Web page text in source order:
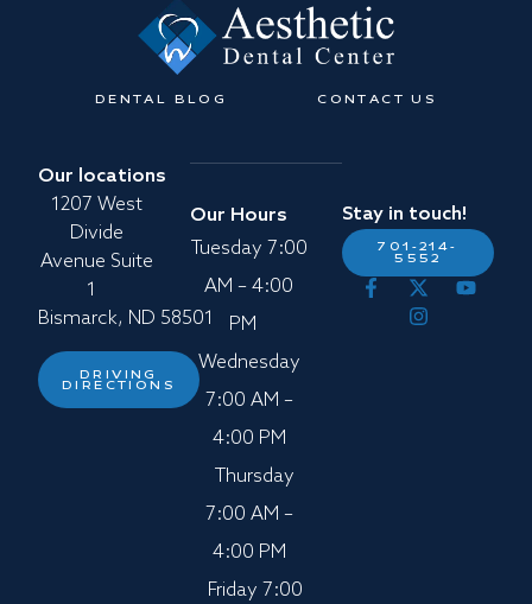
DENTAL BLOG CONTACT US
Our locations
1207 West
Divide
Avenue Suite
1
Bismarck, ND 58501
DRIVING
DIRECTIONS
Our Hours
Tuesday 7:00
AM – 4:00
PM
Wednesday
7:00 AM –
4:00 PM
Thursday
7:00 AM –
4:00 PM
Friday 7:00
Stay in touch!
701-214-
5552